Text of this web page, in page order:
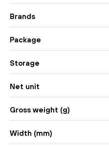
Brands
Package
Storage
Net unit
Gross weight (g)
Width (mm)